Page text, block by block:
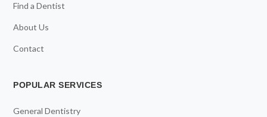
Find a Dentist
About Us
Contact
POPULAR SERVICES
General Dentistry